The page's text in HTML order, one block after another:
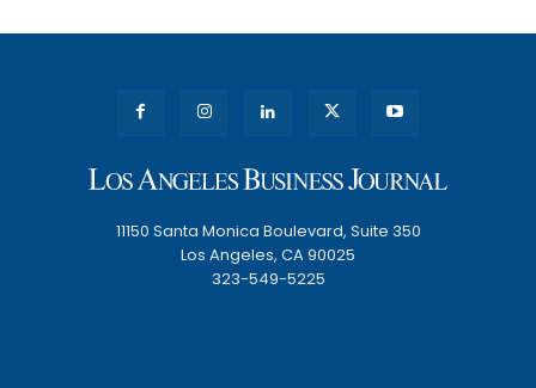
11150 Santa Monica Boulevard, Suite 350
Los Angeles, CA 90025
323-549-5225